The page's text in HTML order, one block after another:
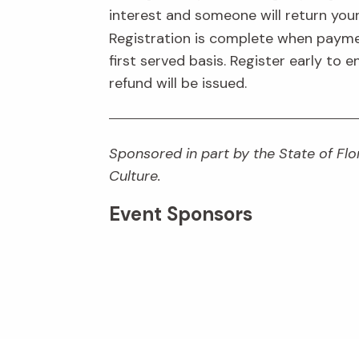
interest and someone will return
Registration is complete when
first served basis. Register early to
refund will be issued.
Sponsored in part by the State of
Culture.
Event Sponsors